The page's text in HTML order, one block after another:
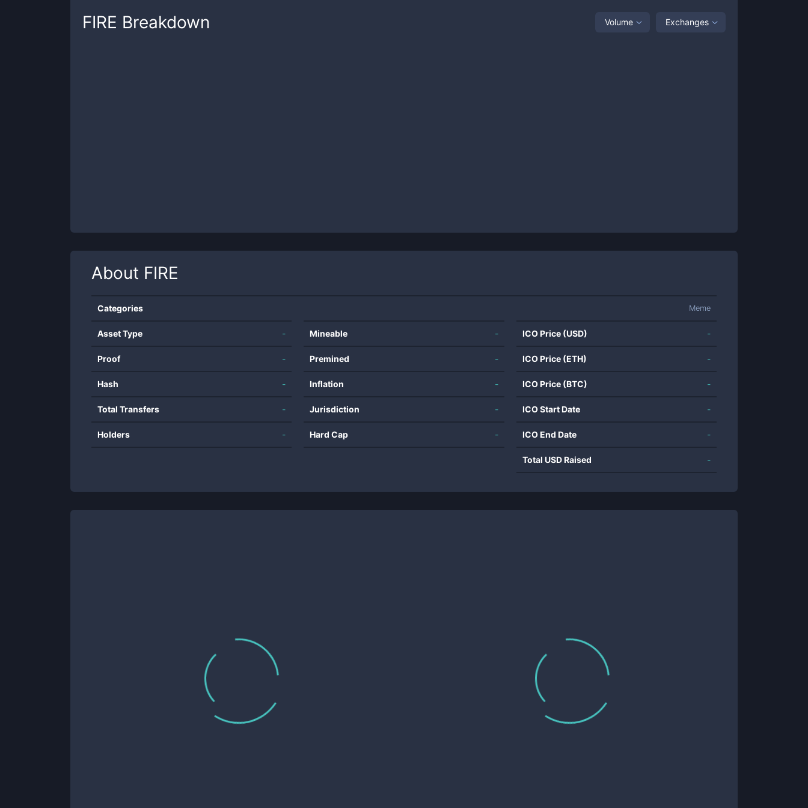
FIRE Breakdown Volume Exchanges
About FIRE
Categories Meme
Asset Type -
Proof -
Hash -
Total Transfers -
Holders -
Mineable -
Premined -
Inflation -
Jurisdiction -
Hard Cap -
ICO Price (USD) -
ICO Price (ETH) -
ICO Price (BTC) -
ICO Start Date -
ICO End Date -
Total USD Raised -